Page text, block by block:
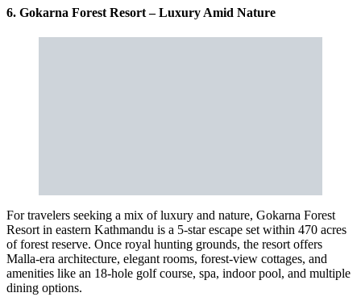
6. Gokarna Forest Resort – Luxury Amid Nature
For travelers seeking a mix of luxury and nature, Gokarna Forest
Resort in eastern Kathmandu is a 5-star escape set within 470 acres
of forest reserve. Once royal hunting grounds, the resort offers
Malla-era architecture, elegant rooms, forest-view cottages, and
amenities like an 18-hole golf course, spa, indoor pool, and multiple
dining options.